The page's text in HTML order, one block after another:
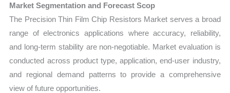
Market Segmentation and Forecast Scop
The Precision Thin Film Chip Resistors Market serves a broad
range of electronics applications where accuracy, reliability,
and long-term stability are non-negotiable. Market evaluation is
conducted across product type, application, end-user industry,
and regional demand patterns to provide a comprehensive
view of future opportunities.